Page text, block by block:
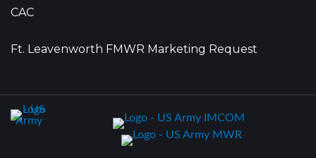
CAC
Ft. Leavenworth FMWR Marketing Request